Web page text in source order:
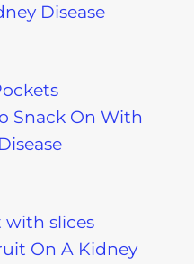
Disease
Snack On With
On A Kidney